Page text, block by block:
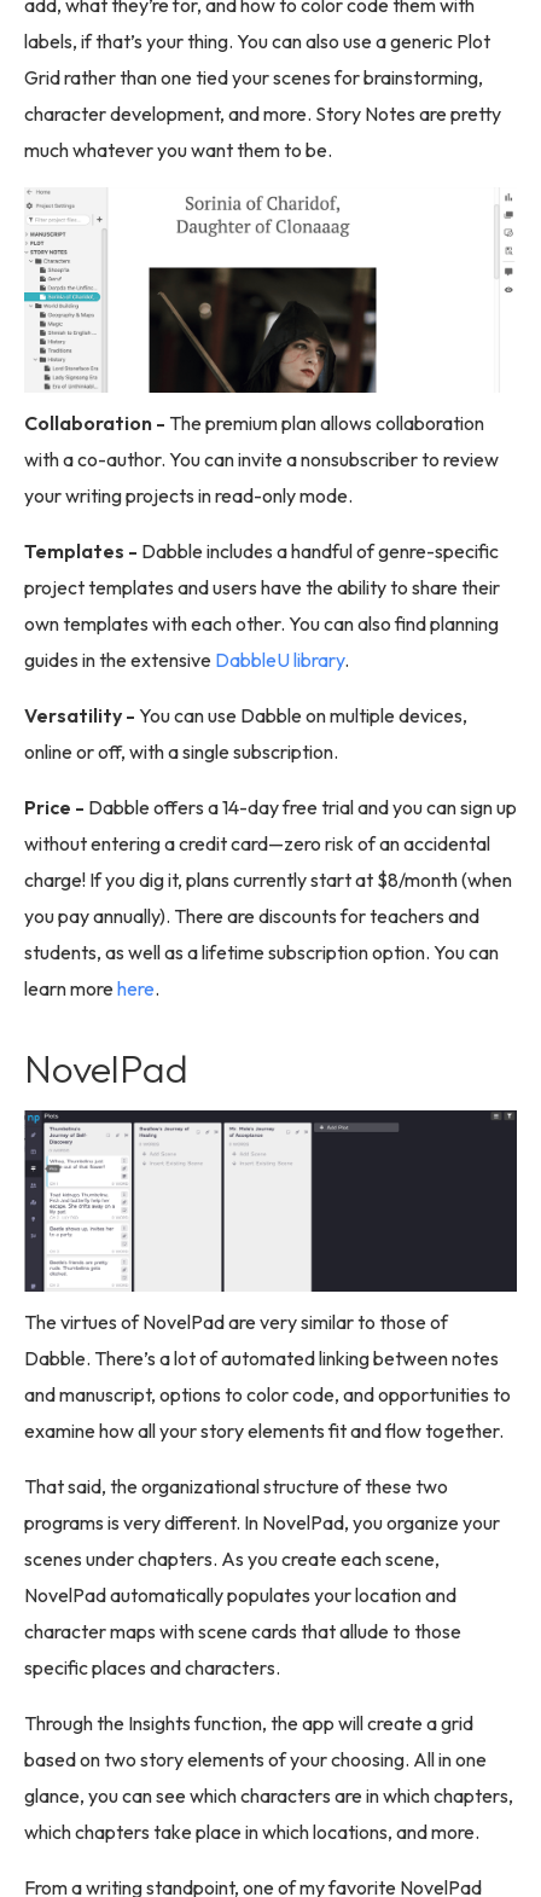
labels, if that’s your thing. You can also use a generic Plot
Grid rather than one tied your scenes for brainstorming,
character development, and more. Story Notes are pretty
much whatever you want them to be.
Collaboration - The premium plan allows collaboration
with a co-author. You can invite a nonsubscriber to review
your writing projects in read-only mode.
Templates - Dabble includes a handful of genre-specific
project templates and users have the ability to share their
own templates with each other. You can also find planning
guides in the extensive DabbleU library.
Versatility - You can use Dabble on multiple devices,
online or off, with a single subscription.
Price - Dabble offers a 14-day free trial and you can sign up
without entering a credit card—zero risk of an accidental
charge! If you dig it, plans currently start at $8/month (when
you pay annually). There are discounts for teachers and
students, as well as a lifetime subscription option. You can
learn morehere.
NovelPad
The virtues of NovelPad are very similar to those of
Dabble. There’s a lot of automated linking between notes
and manuscript, options to color code, and opportunities to
examine how all your story elements fit and flow together.
That said, the organizational structure of these two
programs is very different. In NovelPad, you organize your
scenes under chapters. As you create each scene,
NovelPad automatically populates your location and
character maps with scene cards that allude to those
specific places and characters.
Through the Insights function, the app will create a grid
based on two story elements of your choosing. All in one
glance, you can see which characters are in which chapters,
which chapters take place in which locations, and more.
From a writing standpoint, one of my favorite NovelPad